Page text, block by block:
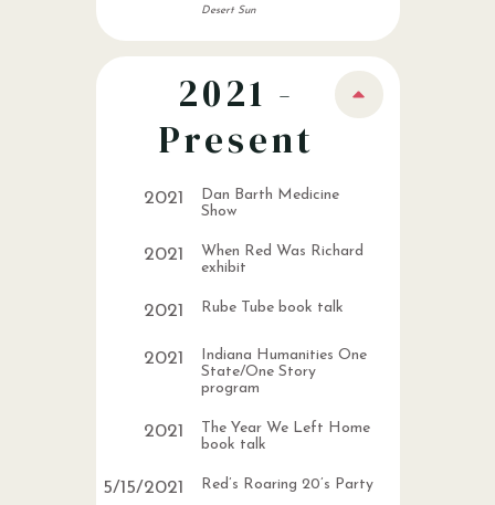
Desert Sun
2021 -
Present
2021
Dan Barth Medicine
Show
2021
When Red Was Richard
exhibit
2021 Rube Tube book talk
2021
Indiana Humanities One
State/One Story
program
2021
The Year We Left Home
book talk
5/15/2021 Red’s Roaring 20’s Party